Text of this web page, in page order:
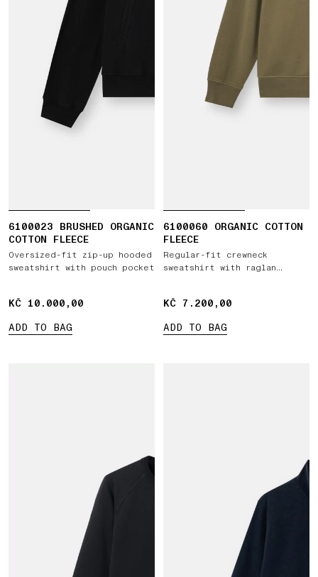
6100023 BRUSHED ORGANIC
COTTON FLEECE
Oversized-fit zip-up hooded
sweatshirt with pouch pocket
KČ 10.000,00
KČ 10.000,00
ADD TO BAG
6100060 ORGANIC COTTON
FLEECE
Regular-fit crewneck
sweatshirt with raglan
KČ 7.200,00
KČ 7.200,00
ADD TO BAG